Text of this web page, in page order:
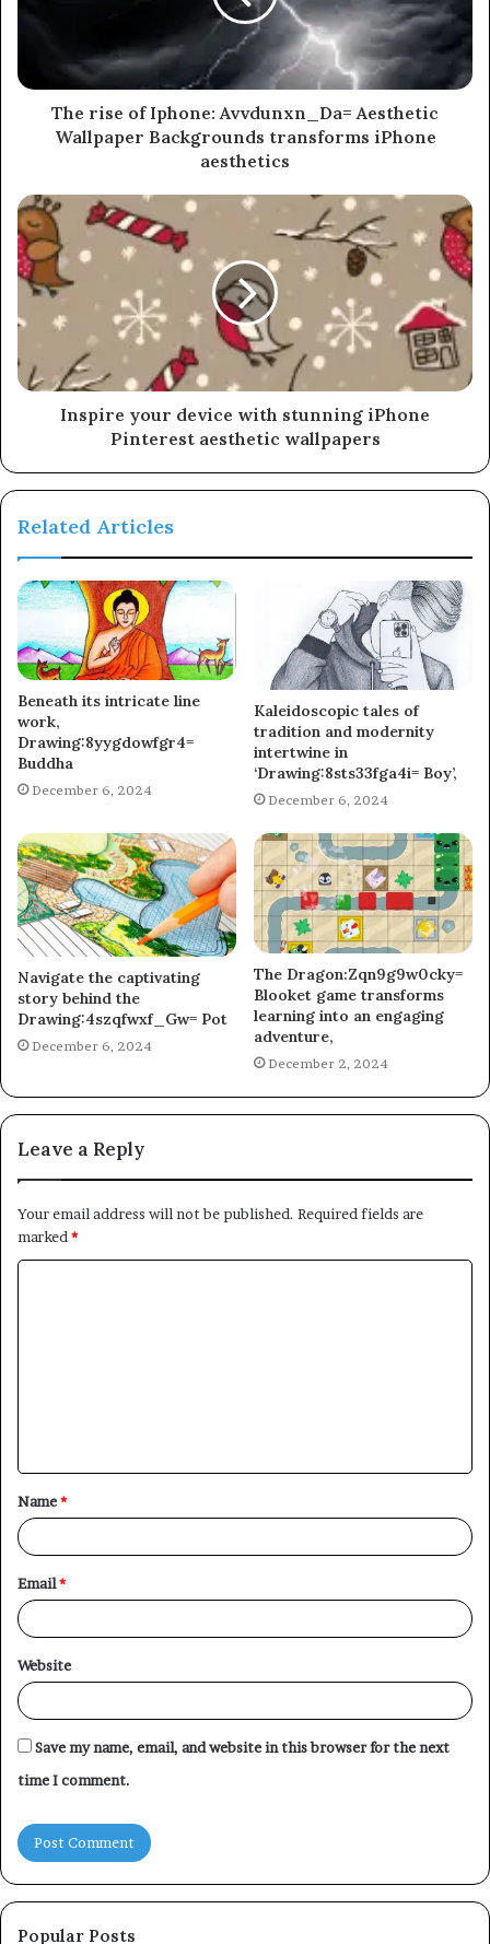
The rise of Iphone: Avvdunxn_Da= Aesthetic
Wallpaper Backgrounds transforms iPhone
aesthetics
Inspire your device with stunning iPhone
Pinterest aesthetic wallpapers
Related Articles
Beneath its intricate line
work,
Drawing:8yygdowfgr4=
Buddha
December 6, 2024
Kaleidoscopic tales of
tradition and modernity
intertwine in
‘Drawing:8sts33fga4i= Boy’,
December 6, 2024
Navigate the captivating
story behind the
Drawing:4szqfwxf_Gw= Pot
December 6, 2024
The Dragon:Zqn9g9w0cky=
Blooket game transforms
learning into an engaging
adventure,
December 2, 2024
Leave a Reply
Your email address will not be published. Required fields are
marked *
t
*
Name*
Email*
Website
Save my name, email, and website in this browser for the next
time I comment.
Popular Posts